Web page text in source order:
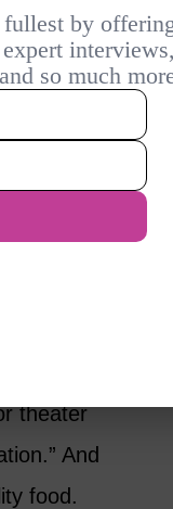
fill up our
of
a
theater
And
food.